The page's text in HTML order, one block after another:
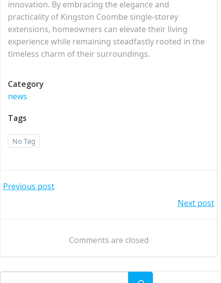
innovation. By embracing the elegance and
practicality of Kingston Coombe single-storey
extensions, homeowners can elevate their living
experience while remaining steadfastly rooted in the
timeless charm of their surroundings.
Category
news
Tags
No Tag
Post
Previous post
navigation
Next post
Comments are closed
Search